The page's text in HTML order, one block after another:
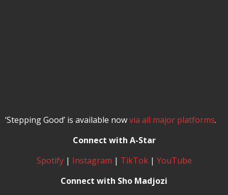
‘Stepping Good’ is available nowvia all major platforms.
Connect with A-Star
Spotify| Instagram | TikTok | YouTube
Connect with Sho Madjozi